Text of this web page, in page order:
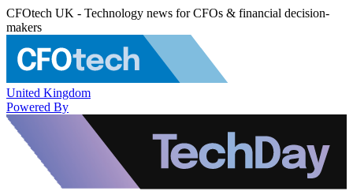
CFOtech UK - Technology news for CFOs & financial decision-
makers
United Kingdom
Powered By